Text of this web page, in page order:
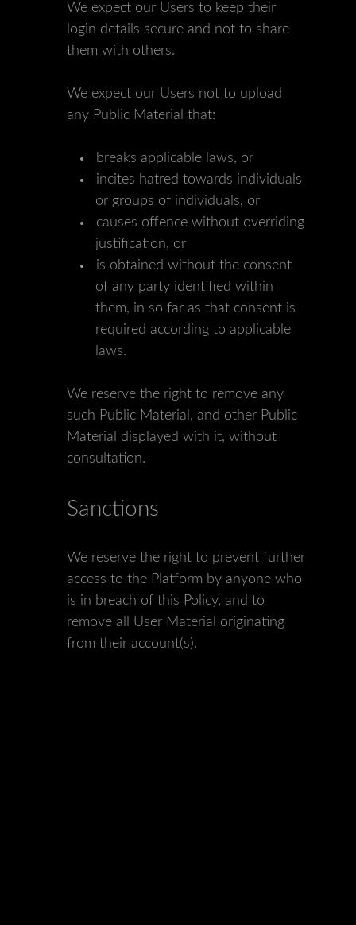
We expect our Users to keep their
login details secure and not to share
them with others.
We expect our Users not to upload
any Public Material that:
breaks applicable laws, or
incites hatred towards individuals
or groups of individuals, or
causes offence without overriding
justification, or
is obtained without the consent
of any party identified within
them, in so far as that consent is
required according to applicable
laws.
We reserve the right to remove any
such Public Material, and other Public
Material displayed with it, without
consultation.
Sanctions
We reserve the right to prevent further
access to the Platform by anyone who
is in breach of this Policy, and to
remove all User Material originating
from their account(s).